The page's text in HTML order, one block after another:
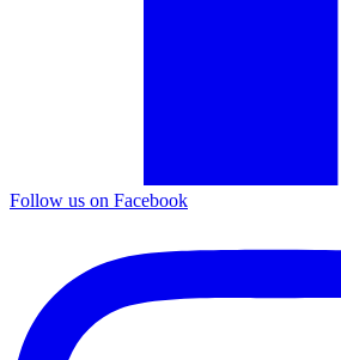
Follow us on Facebook